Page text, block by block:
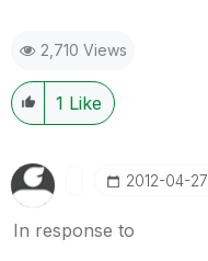
2,710 Views
1 Like
‎2012-04-27
In response to